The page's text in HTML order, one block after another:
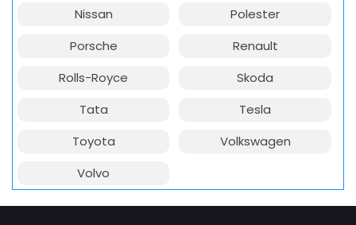
Nissan
Polester
Porsche
Renault
Rolls-Royce
Skoda
Tata
Tesla
Toyota
Volkswagen
Volvo